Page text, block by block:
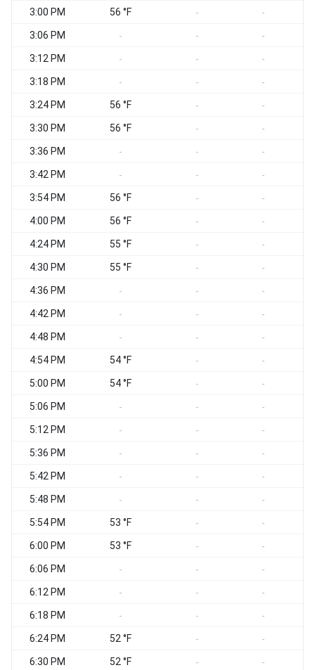
3:00 PM 56 °F - -
3:06 PM - - -
3:12 PM - - -
3:18 PM - - -
3:24 PM 56 °F - -
3:30 PM 56 °F - -
3:36 PM - - -
3:42 PM - - -
3:54 PM 56 °F - -
4:00 PM 56 °F - -
4:24 PM 55 °F - -
4:30 PM 55 °F - -
4:36 PM - - -
4:42 PM - - -
4:48 PM - - -
4:54 PM 54 °F - -
5:00 PM 54 °F - -
5:06 PM - - -
5:12 PM - - -
5:36 PM - - -
5:42 PM - - -
5:48 PM - - -
5:54 PM 53 °F - -
6:00 PM 53 °F - -
6:06 PM - - -
6:12 PM - - -
6:18 PM - - -
6:24 PM 52 °F - -
6:30 PM 52 °F - -